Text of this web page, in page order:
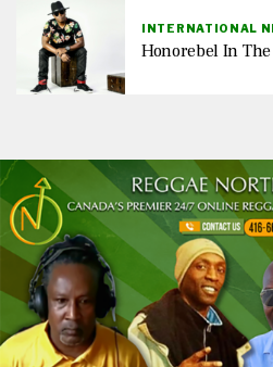
INTERNATIONAL
Honorebel In